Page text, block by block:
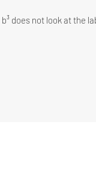
b³ does not look at the